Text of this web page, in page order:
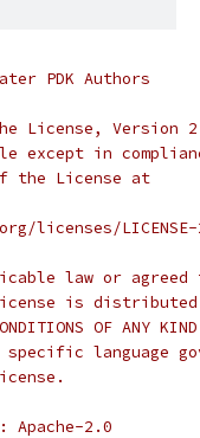
PDK Authors
License,
except in
the License at
licenses/
law or
is distributed
CONDITIONS OF
language
Apache-2.0